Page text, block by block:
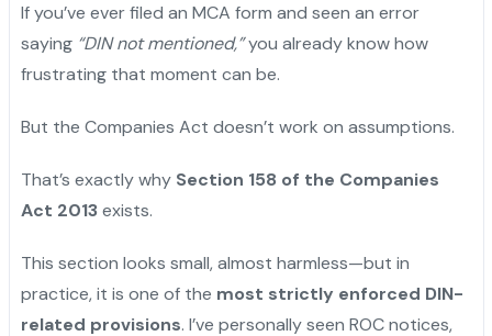
If you’ve ever filed an MCA form and seen an error
saying “DIN not mentioned,”you already know how
frustrating that moment can be.
But the Companies Act doesn’t work on assumptions.
That’s exactly why Section 158 of the Companies
Act 2013exists.
This section looks small, almost harmless—but in
practice, it is one of the most strictly enforced DIN-
related provisions. I’ve personally seen ROC notices,